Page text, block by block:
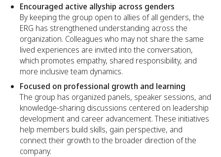
Encouraged active allyship across genders
By keeping the group open to allies of all genders, the
ERG has strengthened understanding across the
organization. Colleagues who may not share the same
lived experiences are invited into the conversation,
which promotes empathy, shared responsibility, and
more inclusive team dynamics.
Focused on professional growth and learning
The group has organized panels, speaker sessions, and
knowledge-sharing discussions centered on leadership
development and career advancement. These initiatives
help members build skills, gain perspective, and
connect their growth to the broader direction of the
company.